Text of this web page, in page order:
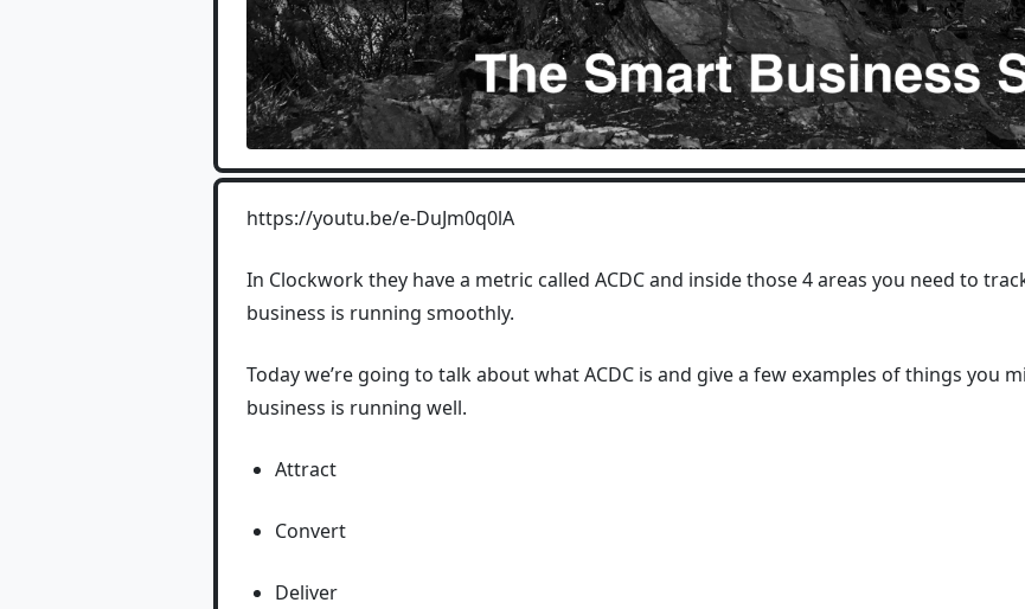
https://youtu.be/e-DuJm0q0lA
In Clockwork they have a metric called ACDC and inside those 4 areas you need to
business is running smoothly.
Today we’re going to talk about what ACDC is and give a few examples of things you
business is running well.
Attract
Convert
Deliver